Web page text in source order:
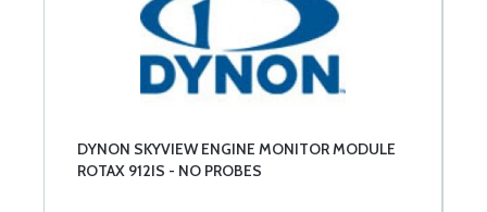
DYNON SKYVIEW ENGINE MONITOR MODULE
ROTAX 912IS - NO PROBES